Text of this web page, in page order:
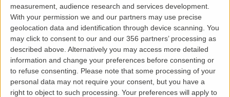
measurement, audience research and services development.
With your permission we and our partners may use precise
geolocation data and identification through device scanning. You
may click to consent to our and our 356 partners’ processing as
described above. Alternatively you may access more detailed
information and change your preferences before consenting or
to refuse consenting.
Please note that some processing of your
personal data may not require your consent, but you have a
right to object to such processing. Your preferences will apply to
more information).